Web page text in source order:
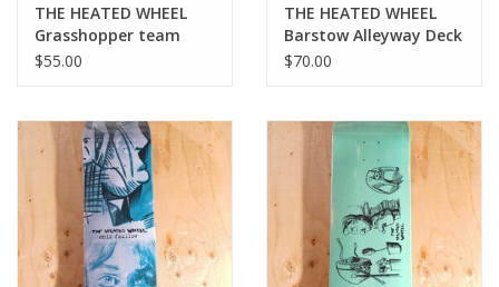
THE HEATED WHEEL
Grasshopper team
Deck - 8.25
$55.00
THE HEATED WHEEL
Barstow Alleyway Deck
- 8.5
$70.00